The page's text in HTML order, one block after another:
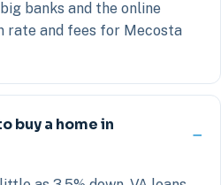
banks and the online
rate and fees for Mecosta
buy a home in